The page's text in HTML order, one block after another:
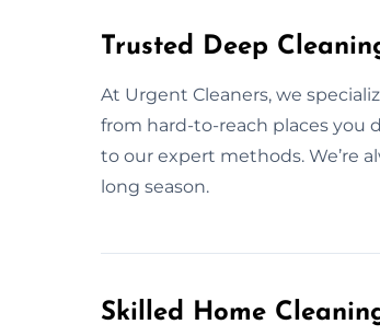
Trusted Deep
At Urgent Cleaners, we
from hard-to-reach places you
to our expert methods. We’re
long season.
Skilled Home